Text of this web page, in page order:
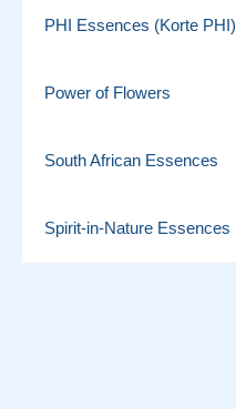
PHI Essences (Korte PHI)
Power of Flowers
South African Essences
Spirit-in-Nature Essences